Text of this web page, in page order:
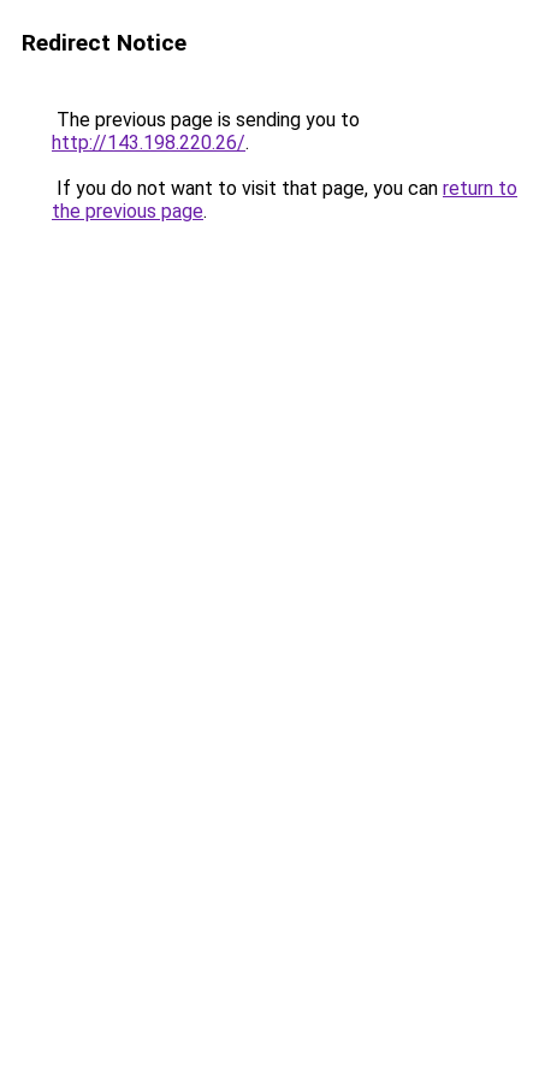
Redirect Notice
The previous page is sending you to
http://143.198.220.26/.
If you do not want to visit that page, you can return to
the previous page.